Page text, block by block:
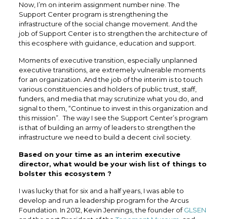
Now, I’m on interim assignment number nine. The
Support Center program is strengthening the
infrastructure of the social change movement. And the
job of Support Center is to strengthen the architecture of
this ecosphere with guidance, education and support.
Moments of executive transition, especially unplanned
executive transitions, are extremely vulnerable moments
for an organization. And the job of the interim is to touch
various constituencies and holders of public trust, staff,
funders, and media that may scrutinize what you do, and
signal to them, “Continue to invest in this organization and
this mission”. The way I see the Support Center’s program
is that of building an army of leaders to strengthen the
infrastructure we need to build a decent civil society.
Based on your time as an interim executive
director, what would be your wish list of things to
bolster this ecosystem ?
I was lucky that for six and a half years, I was able to
develop and run a leadership program for the Arcus
Foundation. In 2012, Kevin Jennings, the founder ofGLSEN